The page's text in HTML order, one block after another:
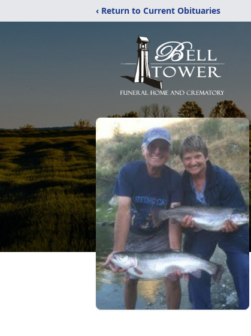
‹ Return to Current Obituaries